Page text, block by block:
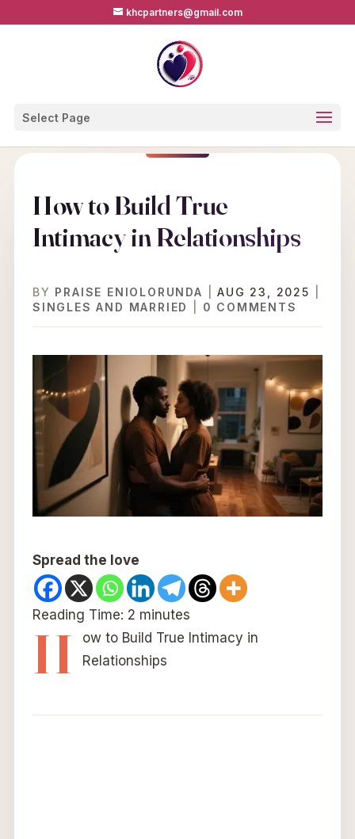
khcpartners@gmail.com
Select Page
How to Build True
Intimacy in Relationships
BY PRAISE ENIOLORUNDA |AUG 23, 2025
SINGLES AND MARRIED
0 COMMENTS
Spread the love
Reading Time: 2 minutes
H
ow to Build True Intimacy in
Relationships